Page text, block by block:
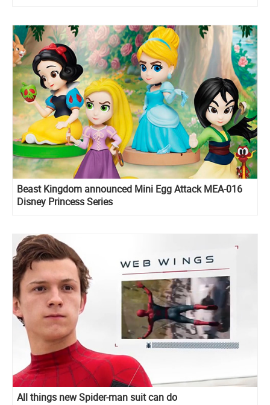
Beast Kingdom announced Mini Egg Attack MEA-016
Disney Princess Series
All things new Spider-man suit can do